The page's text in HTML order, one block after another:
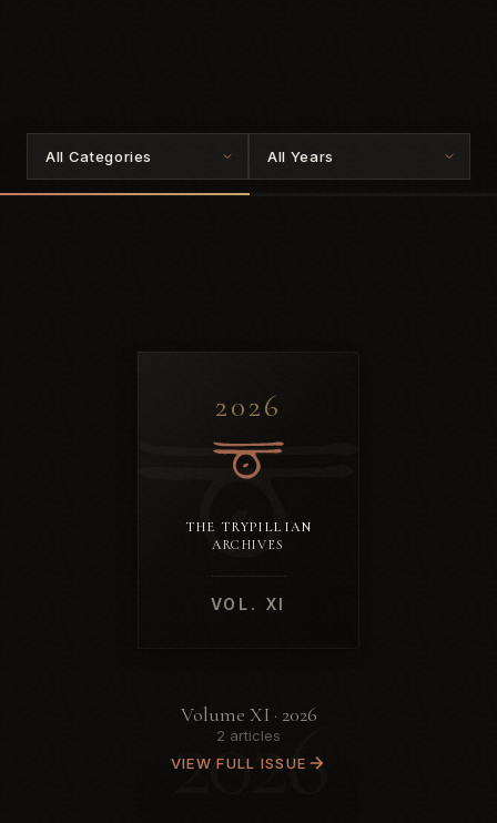
2026
2026
THE TRYPILLIAN
ARCHIVES
VOL. XI
Volume XI · 2026
2 articles
VIEW FULL ISSUE